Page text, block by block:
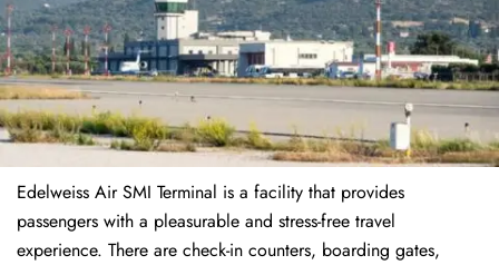
Edelweiss Air SMI Terminal is a facility that provides
passengers with a pleasurable and stress-free travel
experience. There are check-in counters, boarding gates,